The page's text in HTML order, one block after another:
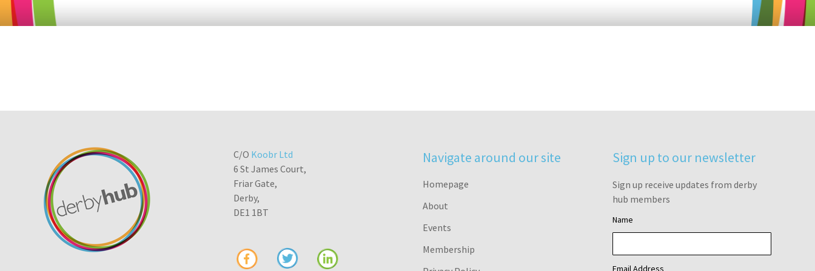
C/O Koobr Ltd
6 St James Court,
Friar Gate,
Derby,
DE1 1BT
Navigate around our site
Homepage
About
Events
Membership
Sign up to our newsletter
Sign up receive updates from derby
hub members
Name
Email Address